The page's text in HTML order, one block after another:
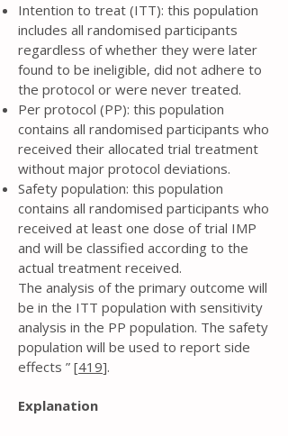
Intention to treat (ITT): this population
includes all randomised participants
regardless of whether they were later
found to be ineligible, did not adhere to
the protocol or were never treated.
Per protocol (PP): this population
contains all randomised participants who
received their allocated trial treatment
without major protocol deviations.
Safety population: this population
contains all randomised participants who
received at least one dose of trial IMP
and will be classified according to the
actual treatment received.
The analysis of the primary outcome will
be in the ITT population with sensitivity
analysis in the PP population. The safety
population will be used to report side
effects ” [419].
Explanation